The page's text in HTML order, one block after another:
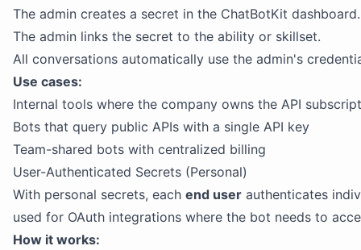
The admin creates a secret in the ChatBotKit dashboard.
The admin links the secret to the ability or skillset.
All conversations automatically use the admin's
Use cases:
Internal tools where the company owns the API
Bots that query public APIs with a single API key
Team-shared bots with centralized billing
User-Authenticated Secrets (Personal)
With personal secrets, each end user authenticates
used for OAuth integrations where the bot needs to
How it works: